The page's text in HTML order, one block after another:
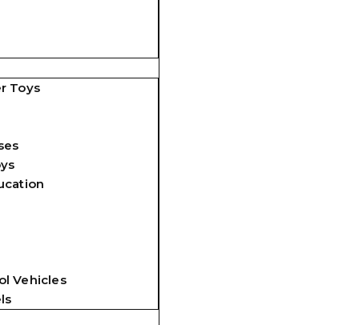
Toys
Vehicles